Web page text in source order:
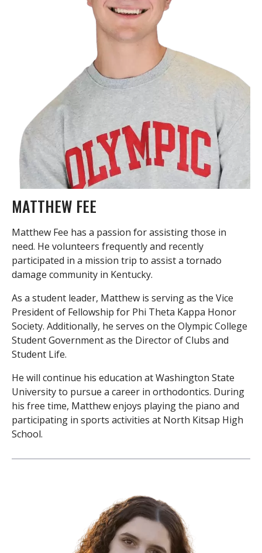
MATTHEW FEE
Matthew Fee has a passion for assisting those in
need. He volunteers frequently and recently
participated in a mission trip to assist a tornado
damage community in Kentucky.
As a student leader, Matthew is serving as the Vice
President of Fellowship for Phi Theta Kappa Honor
Society. Additionally, he serves on the Olympic College
Student Government as the Director of Clubs and
Student Life.
He will continue his education at Washington State
University to pursue a career in orthodontics. During
his free time, Matthew enjoys playing the piano and
participating in sports activities at North Kitsap High
School.